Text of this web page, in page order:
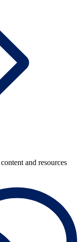
and resources